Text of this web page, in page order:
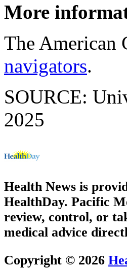
More
The American
navigators.
SOURCE:
2025
Health News is
HealthDay. Pacific
review, control, or
medical advice
Copyright © 2026